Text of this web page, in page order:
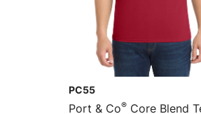
PC55
Port & Co® Core Blend